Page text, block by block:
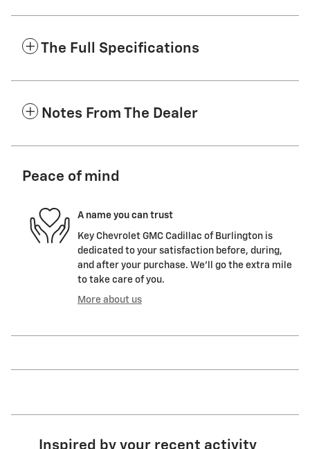
The Full Specifications
Notes From The Dealer
Peace of mind
A name you can trust
Key Chevrolet GMC Cadillac of Burlington is
dedicated to your satisfaction before, during,
and after your purchase. We'll go the extra mile
to take care of you.
More about us
Inspired by your recent activity